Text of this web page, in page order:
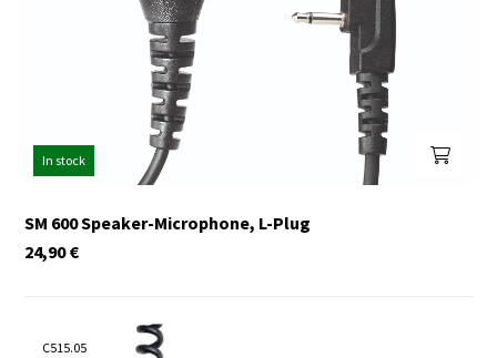
In stock
SM 600 Speaker-Microphone, L-Plug
€
24,90
C515.05